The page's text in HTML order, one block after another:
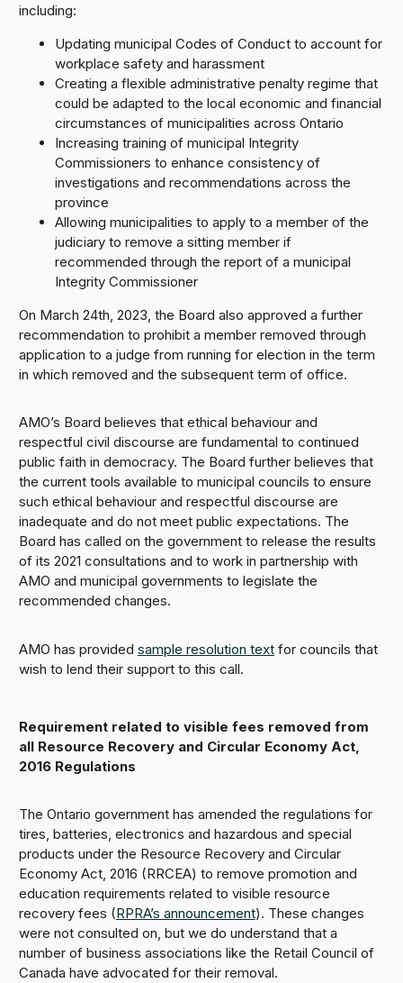
including:
Updating municipal Codes of Conduct to account for
workplace safety and harassment
Creating a flexible administrative penalty regime that
could be adapted to the local economic and financial
circumstances of municipalities across Ontario
Increasing training of municipal Integrity
Commissioners to enhance consistency of
investigations and recommendations across the
province
Allowing municipalities to apply to a member of the
judiciary to remove a sitting member if
recommended through the report of a municipal
Integrity Commissioner
On March 24th, 2023, the Board also approved a further
recommendation to prohibit a member removed through
application to a judge from running for election in the term
in which removed and the subsequent term of office.
AMO’s Board believes that ethical behaviour and
respectful civil discourse are fundamental to continued
public faith in democracy. The Board further believes that
the current tools available to municipal councils to ensure
such ethical behaviour and respectful discourse are
inadequate and do not meet public expectations. The
Board has called on the government to release the results
of its 2021 consultations and to work in partnership with
AMO and municipal governments to legislate the
recommended changes.
AMO has provided sample resolution textfor councils that
wish to lend their support to this call.
Requirement related to visible fees removed from
all Resource Recovery and Circular Economy Act,
2016 Regulations
The Ontario government has amended the regulations for
tires, batteries, electronics and hazardous and special
products under the Resource Recovery and Circular
Economy Act, 2016 (RRCEA) to remove promotion and
education requirements related to visible resource
recovery fees (RPRA’s announcement). These changes
were not consulted on, but we do understand that a
number of business associations like the Retail Council of
Canada have advocated for their removal.